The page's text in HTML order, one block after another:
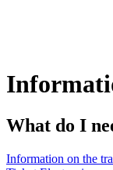
What do I
Information on the